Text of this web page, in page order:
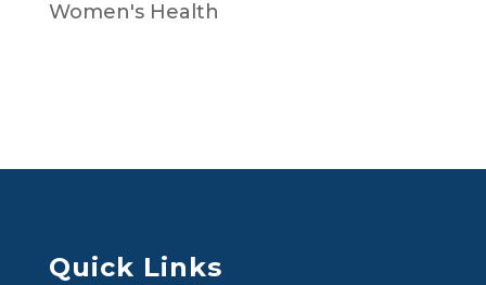
Women's Health
Quick Links